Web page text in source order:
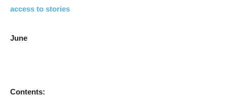
access to stories
June
Contents: